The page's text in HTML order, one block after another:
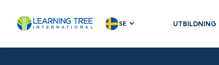
SE UTBILDNING